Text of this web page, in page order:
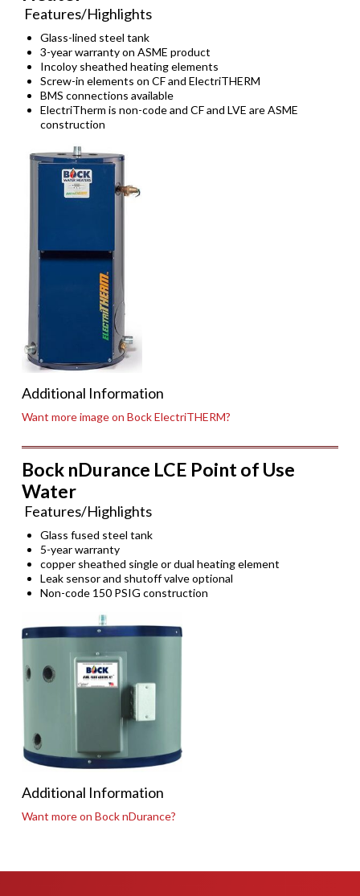
Features/Highlights
Glass-lined steel tank
3-year warranty on ASME product
Incoloy sheathed heating elements
Screw-in elements on CF and ElectriTHERM
BMS connections available
ElectriTherm is non-code and CF and LVE are ASME
construction
Additional Information
Want more image on Bock ElectriTHERM?
Bock nDurance LCE Point of Use
Water
Features/Highlights
Glass fused steel tank
5-year warranty
copper sheathed single or dual heating element
Leak sensor and shutoff valve optional
Non-code 150 PSIG construction
Additional Information
Want more on Bock nDurance?